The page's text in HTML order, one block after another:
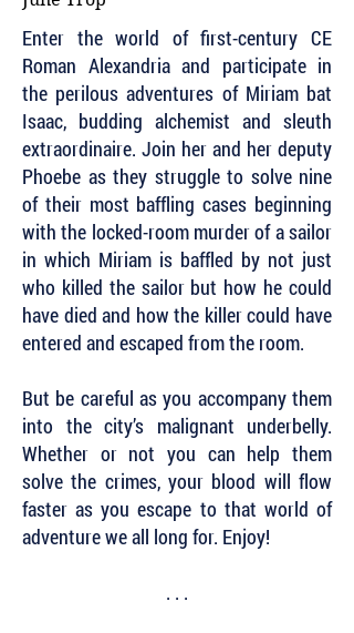
Enter the world of first-century CE
Roman Alexandria and participate in
the perilous adventures of Miriam bat
Isaac, budding alchemist and sleuth
extraordinaire. Join her and her deputy
Phoebe as they struggle to solve nine
of their most baffling cases beginning
with the locked-room murder of a sailor
in which Miriam is baffled by not just
who killed the sailor but how he could
have died and how the killer could have
entered and escaped from the room.
But be careful as you accompany them
into the city’s malignant underbelly.
Whether or not you can help them
solve the crimes, your blood will flow
faster as you escape to that world of
adventure we all long for. Enjoy!
. . .